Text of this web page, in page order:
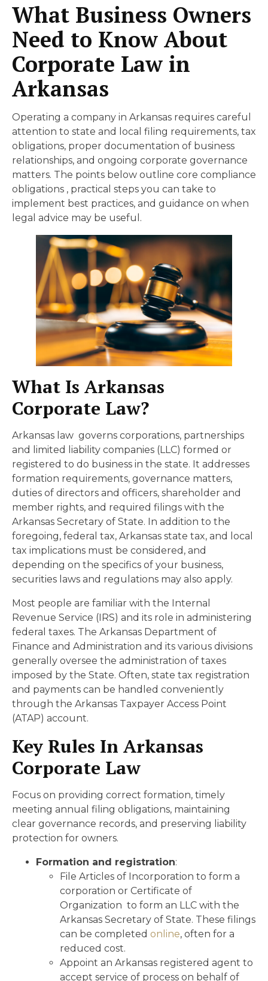
What Business Owners
Need to Know About
Corporate Law in
Arkansas
Operating a company in Arkansas requires careful
attention to state and local filing requirements, tax
obligations, proper documentation of business
relationships, and ongoing corporate governance
matters. The points below outline core compliance
obligations , practical steps you can take to
implement best practices, and guidance on when
legal advice may be useful.
What Is Arkansas
Corporate Law?
Arkansas law governs corporations, partnerships
and limited liability companies (LLC) formed or
registered to do business in the state. It addresses
formation requirements, governance matters,
duties of directors and officers, shareholder and
member rights, and required filings with the
Arkansas Secretary of State. In addition to the
foregoing, federal tax, Arkansas state tax, and local
tax implications must be considered, and
depending on the specifics of your business,
securities laws and regulations may also apply.
Most people are familiar with the Internal
Revenue Service (IRS) and its role in administering
federal taxes. The Arkansas Department of
Finance and Administration and its various divisions
generally oversee the administration of taxes
imposed by the State. Often, state tax registration
and payments can be handled conveniently
through the Arkansas Taxpayer Access Point
(ATAP) account.
Key Rules In Arkansas
Corporate Law
Focus on providing correct formation, timely
meeting annual filing obligations, maintaining
clear governance records, and preserving liability
protection for owners.
Formation and registration:
File Articles of Incorporation to form a
corporation or Certificate of
Organization to form an LLC with the
Arkansas Secretary of State. These filings
can be completed online, often for a
reduced cost.
Appoint an Arkansas registered agent to
accept service of process on behalf of